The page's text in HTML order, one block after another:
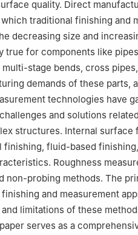
precision Machining
Kong Polytechnic University,
of Editorial Committee of CJA
quality. Direct
traditional finishing and
decreasing size and
true for components like
stage bends, cross
demands of these parts,
technologies have
and solutions
structures. Internal surface
finishing, fluid-based
Roughness
non-probing methods. The
and measurement
limitations of these
serves as a